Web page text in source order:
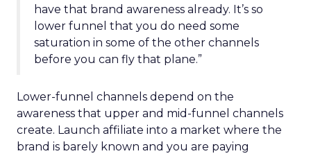
have that brand awareness already. It’s so
lower funnel that you do need some
saturation in some of the other channels
before you can fly that plane.”
Lower-funnel channels depend on the
awareness that upper and mid-funnel channels
create. Launch affiliate into a market where the
brand is barely known and you are paying